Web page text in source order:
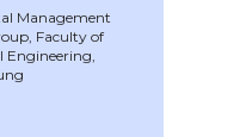
Management
Faculty of
Engineering,